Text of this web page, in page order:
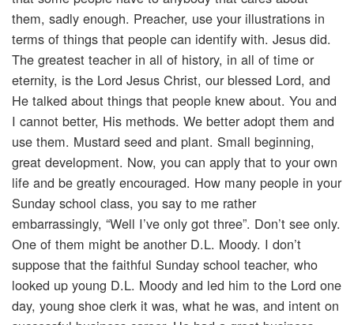
them, sadly enough. Preacher, use your illustrations in
terms of things that people can identify with. Jesus did.
The greatest teacher in all of history, in all of time or
eternity, is the Lord Jesus Christ, our blessed Lord, and
He talked about things that people knew about. You and
I cannot better, His methods. We better adopt them and
use them. Mustard seed and plant. Small beginning,
great development. Now, you can apply that to your own
life and be greatly encouraged. How many people in your
Sunday school class, you say to me rather
embarrassingly, “Well I’ve only got three”. Don’t see only.
One of them might be another D.L. Moody. I don’t
suppose that the faithful Sunday school teacher, who
looked up young D.L. Moody and led him to the Lord one
day, young shoe clerk it was, what he was, and intent on